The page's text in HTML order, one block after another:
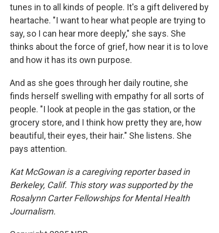
tunes in to all kinds of people. It's a gift delivered by
heartache. "I want to hear what people are trying to
say, so I can hear more deeply," she says. She
thinks about the force of grief, how near it is to love
and how it has its own purpose.
And as she goes through her daily routine, she
finds herself swelling with empathy for all sorts of
people. "I look at people in the gas station, or the
grocery store, and I think how pretty they are, how
beautiful, their eyes, their hair." She listens. She
pays attention.
Kat McGowan is a caregiving reporter based in
Berkeley, Calif. This story was supported by the
Rosalynn Carter Fellowships for Mental Health
Journalism.